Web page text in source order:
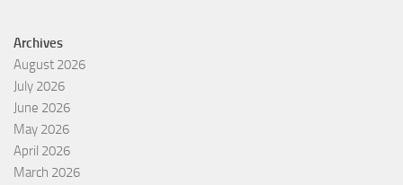
Archives
August 2026
July 2026
June 2026
May 2026
April 2026
March 2026